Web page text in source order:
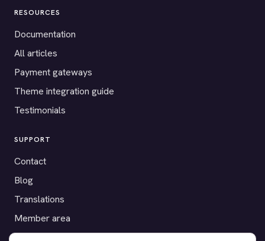
RESOURCES
Documentation
All articles
Payment gateways
Theme integration guide
Testimonials
SUPPORT
Contact
Blog
Translations
Member area